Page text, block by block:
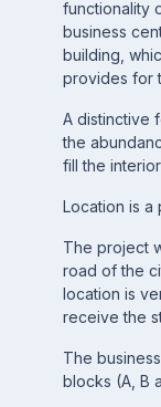
functionality
business
building,
provides for
A distinctive
the
fill the
Location is a
The project
road of the
location is
receive the
The
blocks (A, B